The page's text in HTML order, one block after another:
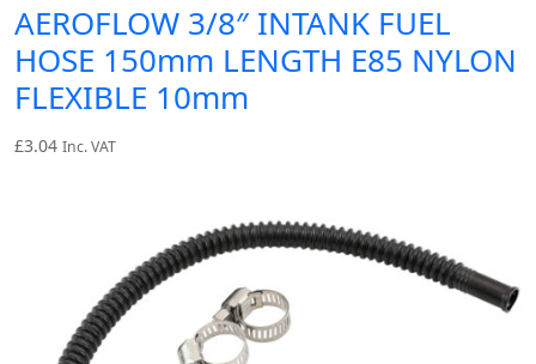
AEROFLOW 3/8″ INTANK FUEL
HOSE 150mm LENGTH E85 NYLON
FLEXIBLE 10mm
£3.04 Inc. VAT